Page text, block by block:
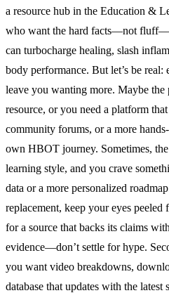
a resource hub in the Education &
who want the hard facts—not
can turbocharge healing, slash
body performance. But let’s be real:
leave you wanting more. Maybe
resource, or you need a platform
community forums, or a more
own HBOT journey. Sometimes,
learning style, and you crave
data or a more personalized
replacement, keep your eyes
for a source that backs its claims
evidence—don’t settle for hype.
you want video breakdowns,
database that updates with the